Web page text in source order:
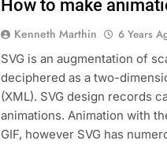
How to make
Kenneth Marthin 6 Years
SVG is an augmentation of
deciphered as a two-
(XML). SVG design records
animations. Animation with
GIF, however SVG has